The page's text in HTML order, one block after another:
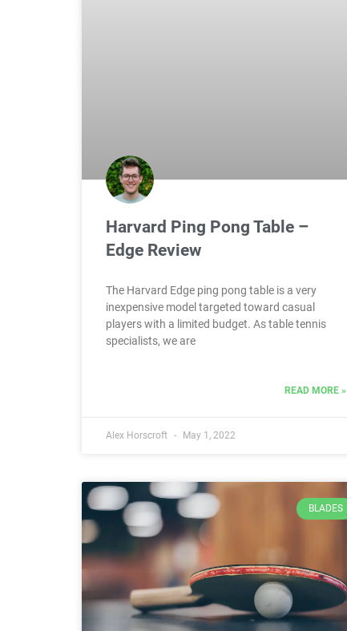
Harvard Ping Pong Table –
Edge Review
The Harvard Edge ping pong table is a very
inexpensive model targeted toward casual
players with a limited budget. As table tennis
specialists, we are
READ MORE »
Alex Horscroft May 1, 2022
BLADES